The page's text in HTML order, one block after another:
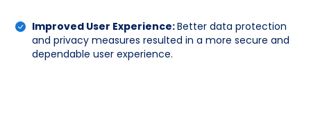
Improved User Experience:Better data protection
and privacy measures resulted in a more secure and
dependable user experience.